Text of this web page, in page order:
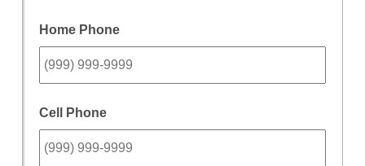
Home Phone
Cell Phone